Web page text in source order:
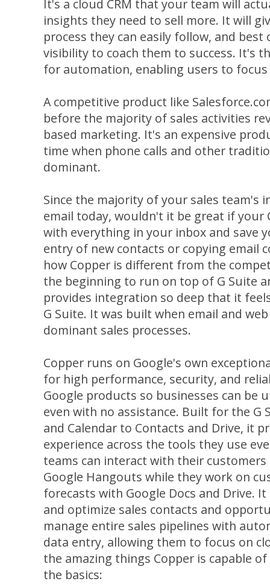
It's a cloud CRM that your team will
insights they need to sell more. It will
process they can easily follow, and
visibility to coach them to success. It's
for automation, enabling users to
A competitive product like
before the majority of sales activities
based marketing. It's an expensive
time when phone calls and other
dominant.
Since the majority of your sales team's
email today, wouldn't it be great if your
with everything in your inbox and save
entry of new contacts or copying email
how Copper is different from the
the beginning to run on top of G Suite
provides integration so deep that it
G Suite. It was built when email and
dominant sales processes.
Copper runs on Google's own
for high performance, security, and
Google products so businesses can be
even with no assistance. Built for the
and Calendar to Contacts and Drive, it
experience across the tools they use
teams can interact with their
Google Hangouts while they work on
forecasts with Google Docs and Drive.
and optimize sales contacts and
manage entire sales pipelines with
data entry, allowing them to focus on
the amazing things Copper is capable
the basics: